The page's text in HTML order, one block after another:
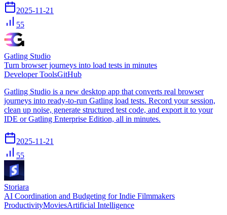
2025-11-21
55
Gatling Studio
Turn browser journeys into load tests in minutes
Developer ToolsGitHub
Gatling Studio is a new desktop app that converts real browser
journeys into ready-to-run Gatling load tests. Record your session,
clean up noise, generate structured test code, and export it to your
IDE or Gatling Enterprise Edition, all in minutes.
2025-11-21
55
Storiara
AI Coordination and Budgeting for Indie Filmmakers
ProductivityMoviesArtificial Intelligence